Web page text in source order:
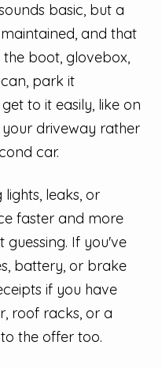
basic, but a
and that
boot, glovebox,
park it
to it easily, like on
driveway rather
car.
leaks, or
faster and more
If you've
battery, or brake
if you have
roof racks, or a
the offer too.